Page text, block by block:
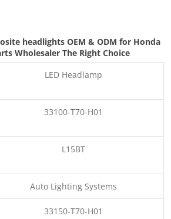
headlights OEM & ODM for Honda
Wholesaler The Right Choice
LED Headlamp
33100-T70-H01
L15BT
Auto Lighting Systems
33150-T70-H01